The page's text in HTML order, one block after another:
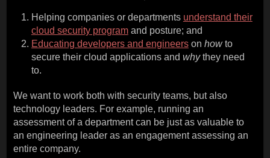
Helping companies or departments understand their
cloud security programand posture; and
Educating developers and engineerson howto
secure their cloud applications and whythey need
to.
We want to work both with security teams, but also
technology leaders. For example, running an
assessment of a department can be just as valuable to
an engineering leader as an engagement assessing an
entire company.